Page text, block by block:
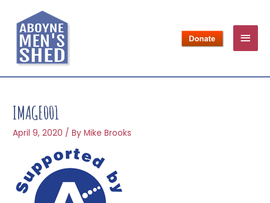
IMAGE001
April 9, 2020 / ByMike Brooks